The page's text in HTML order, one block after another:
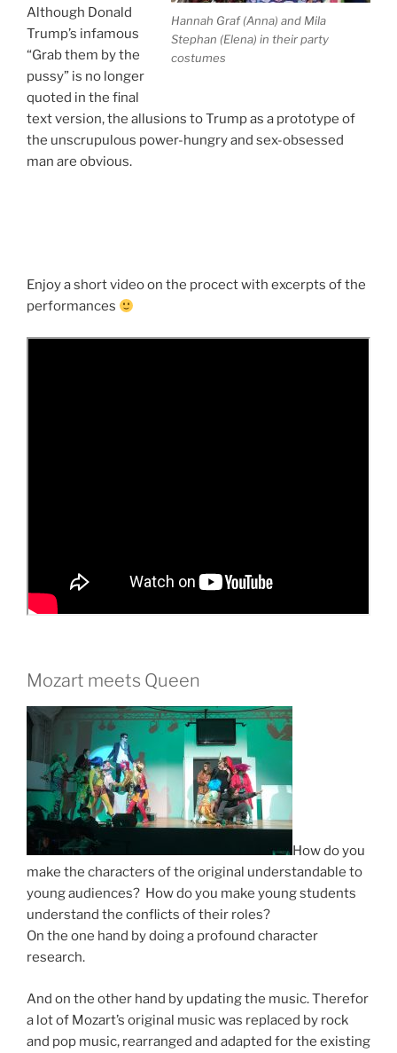
Hannah Graf (Anna) and Mila
Stephan (Elena) in their party
costumes
Although Donald
Trump’s infamous
“Grab them by the
pussy” is no longer
quoted in the final
text version, the allusions to Trump as a prototype of
the unscrupulous power-hungry and sex-obsessed
man are obvious.
Enjoy a short video on the procect with excerpts of the
performances
Mozart meets Queen
How do you
make the characters of the original understandable to
young audiences? How do you make young students
understand the conflicts of their roles?
On the one hand by doing a profound character
research.
And on the other hand by updating the music. Therefor
a lotof Mozart’s original music was replaced by rock
and pop music, rearranged and adapted for the existing